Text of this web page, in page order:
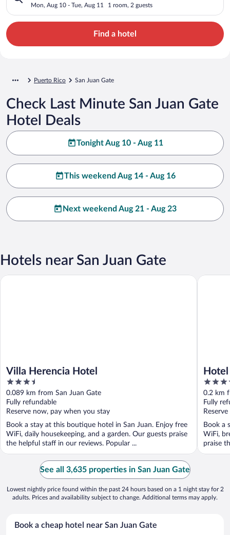
Mon, Aug 10 - Tue, Aug 11 1 room, 2 guests
Find a hotel
Puerto Rico San Juan Gate
Check Last Minute San Juan Gate
Hotel Deals
Tonight Aug 10 - Aug 11
This weekend Aug 14 - Aug 16
Next weekend Aug 21 - Aug 23
Hotels near San Juan Gate
Villa Herencia Hotel
3.5
out
of
5
0.089 km from San Juan Gate
Fully refundable
Reserve now, pay when you stay
Book a stay at this boutique hotel in San Juan. Enjoy free
WiFi, daily housekeeping, and a garden. Our guests praise
the helpful staff in our reviews. Popular ...
Villa Herencia Hotel
4.5
out
of
5
0.2 km
Fully
Book a
WiFi,
praise
Hotel El
See all 3,635 properties in San Juan Gate
Lowest nightly price found within the past 24 hours based on a 1 night stay for 2
adults. Prices and availability subject to change. Additional terms may apply.
Book a cheap hotel near San Juan Gate